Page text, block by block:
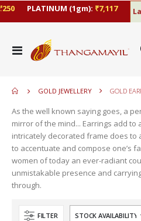
PLATINUM (1gm):₹7,117
Toggle
Nav
GOLD JEWELLERY GOLD
As the well known saying goes, a
mirror of the mind... Earrings add to
intricately decorated frame does to
to accentuate and compose one’s
women of today an ever-radiant
unmistakable presence and
through.
FILTER